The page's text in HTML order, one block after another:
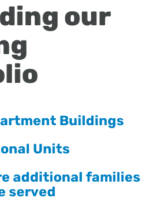
our
Buildings
Units
additional families
served